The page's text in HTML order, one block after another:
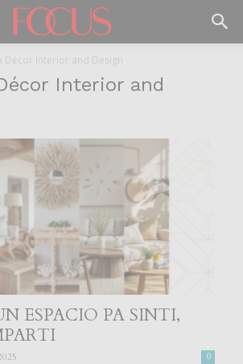
Décor Interior and Design
Interior and
ESPACIO PA SINTI,
0